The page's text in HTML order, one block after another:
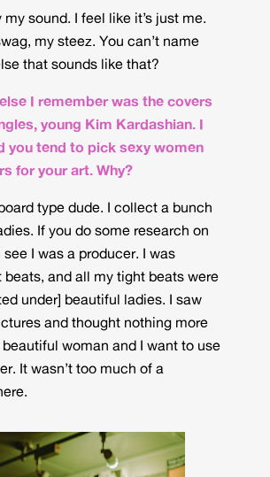
my sound. I feel like it’s just me.
my steez. You can’t name
that sounds like that?
I remember was the covers
young Kim Kardashian. I
you tend to pick sexy women
for your art. Why?
type dude. I collect a bunch
If you do some research on
I was a producer. I was
beats, and all my tight beats were
under] beautiful ladies. I saw
and thought nothing more
beautiful woman and I want to use
It wasn’t too much of a